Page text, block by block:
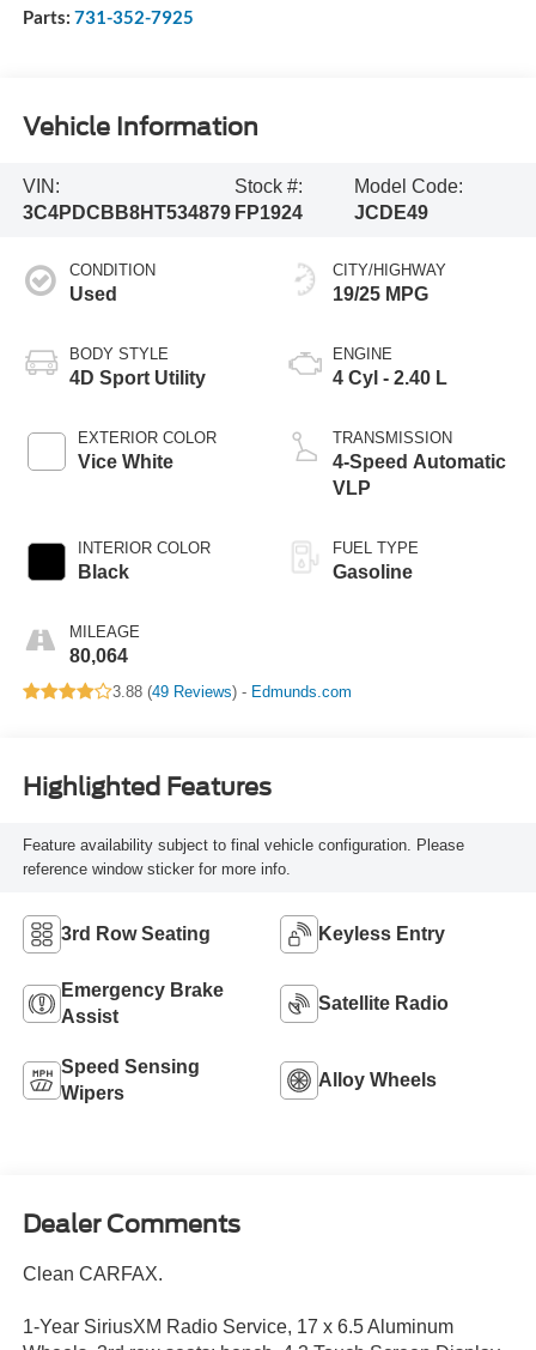
Parts: 731-352-7925
Vehicle Information
VIN:
3C4PDCBB8HT534879
Stock #:
FP1924
Model Code:
JCDE49
CONDITION
Used
BODY STYLE
4D Sport Utility
EXTERIOR COLOR
Vice White
INTERIOR COLOR
Black
MILEAGE
80,064
CITY/HIGHWAY
19/25 MPG
ENGINE
4 Cyl - 2.40 L
TRANSMISSION
4-Speed Automatic
VLP
FUEL TYPE
Gasoline
3.88 (49 Reviews) - Edmunds.com
Highlighted Features
Feature availability subject to final vehicle configuration. Please
reference window sticker for more info.
3rd Row Seating Keyless Entry
Emergency Brake
Assist
Satellite Radio
Speed Sensing
Wipers
Alloy Wheels
Dealer Comments
Clean CARFAX.
1-Year SiriusXM Radio Service, 17 x 6.5 Aluminum